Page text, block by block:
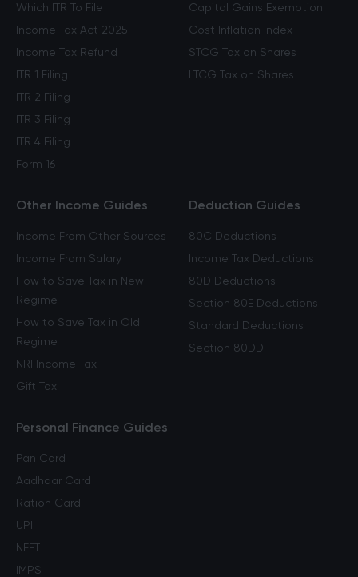
Which ITR To File
Income Tax Act 2025
Income Tax Refund
ITR 1 Filing
ITR 2 Filing
ITR 3 Filing
ITR 4 Filing
Form 16
Capital Gains Exemption
Cost Inflation Index
STCG Tax on Shares
LTCG Tax on Shares
Other Income Guides
Income From Other Sources
Income From Salary
How to Save Tax in New
Regime
How to Save Tax in Old
Regime
NRI Income Tax
Gift Tax
Deduction Guides
80C Deductions
Income Tax Deductions
80D Deductions
Section 80E Deductions
Standard Deductions
Section 80DD
Personal Finance Guides
Pan Card
Aadhaar Card
Ration Card
UPI
NEFT
IMPS